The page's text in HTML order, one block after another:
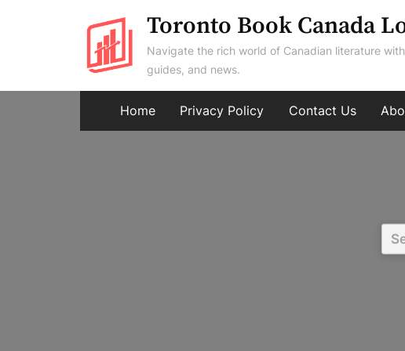
Toronto Book Canada
Navigate the rich world of Canadian literature
guides, and news.
Home Privacy Policy Contact Us
for: